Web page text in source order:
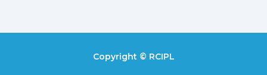
Copyright © RCIPL